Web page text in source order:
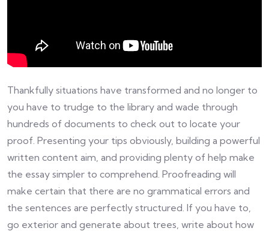
Thankfully situations have transformed and no longer to
you have to trudge to the library and wade through
hundreds of documents to check out to locate your
proof. Presenting your tips obviously, building a powerful
written content aim, and providing plenty of help make
the essay simpler to comprehend. Proofreading will
make certain that there are no grammatical errors and
the sentences are perfectly structured. If you have to,
go exterior and generate about trees, write about how